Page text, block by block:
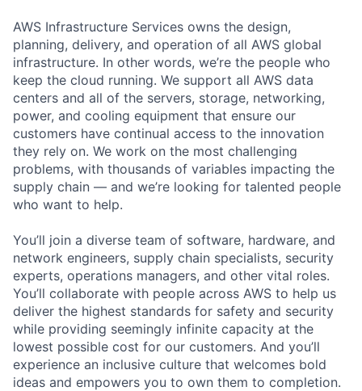
AWS Infrastructure Services owns the design,
planning, delivery, and operation of all AWS global
infrastructure. In other words, we’re the people who
keep the cloud running. We support all AWS data
centers and all of the servers, storage, networking,
power, and cooling equipment that ensure our
customers have continual access to the innovation
they rely on. We work on the most challenging
problems, with thousands of variables impacting the
supply chain — and we’re looking for talented people
who want to help.
You’ll join a diverse team of software, hardware, and
network engineers, supply chain specialists, security
experts, operations managers, and other vital roles.
You’ll collaborate with people across AWS to help us
deliver the highest standards for safety and security
while providing seemingly infinite capacity at the
lowest possible cost for our customers. And you’ll
experience an inclusive culture that welcomes bold
ideas and empowers you to own them to completion.